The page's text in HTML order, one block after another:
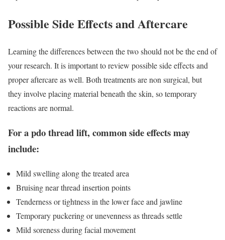
Possible Side Effects and Aftercare
Learning the differences between the two should not be the end of
your research. It is important to review possible side effects and
proper aftercare as well. Both treatments are non surgical, but
they involve placing material beneath the skin, so temporary
reactions are normal.
For a pdo thread lift, common side effects may
include:
Mild swelling along the treated area
Bruising near thread insertion points
Tenderness or tightness in the lower face and jawline
Temporary puckering or unevenness as threads settle
Mild soreness during facial movement